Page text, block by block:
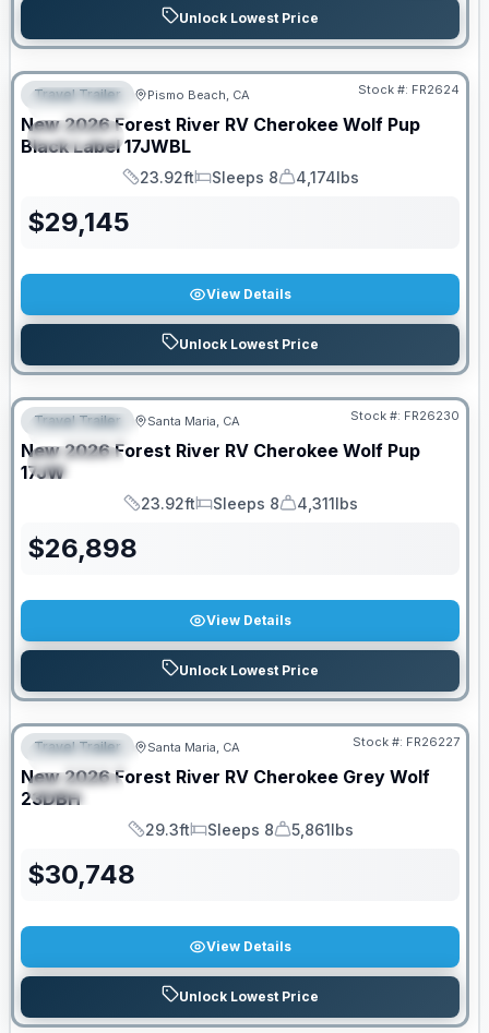
Unlock Lowest Price
FEATURED
SPECIAL
PRICED TO MOVE!
Travel Trailer Pismo Beach, CA Stock #: FR2624
New 2026 Forest River RV Cherokee Wolf Pup
Black Label17JWBL
Length
23.92ft
Sleeps
Sleeps 8
Dry Weight
4,174lbs
$29,145
View Details
Unlock Lowest Price
FEATURED
SPECIAL
Travel Trailer Santa Maria, CA Stock #: FR26230
New 2026 Forest River RV Cherokee Wolf Pup
17JW
Length
23.92ft
Sleeps
Sleeps 8
Dry Weight
4,311lbs
$26,898
View Details
Unlock Lowest Price
FEATURED
SPECIAL
Travel Trailer Santa Maria, CA Stock #: FR26227
New 2026 Forest River RV Cherokee Grey Wolf
23DBH
Length
29.3ft
Sleeps
Sleeps 8
Dry Weight
5,861lbs
$30,748
View Details
Unlock Lowest Price